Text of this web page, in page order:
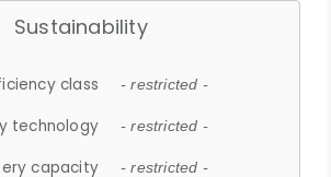
Sustainability
class - restricted -
technology - restricted -
capacity - restricted -